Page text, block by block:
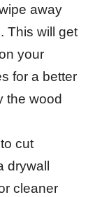
away
This will get
your
for a better
the wood
cut
drywall
cleaner